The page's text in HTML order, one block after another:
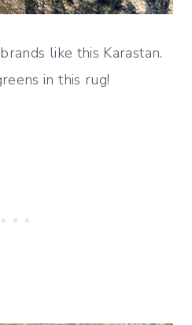
like this Karastan.
in this rug!